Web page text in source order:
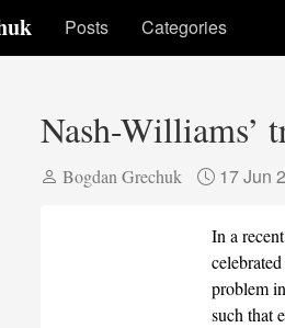
Posts Categories
Nash-Williams’
Bogdan Grechuk 17 Jun
In a
problem
such that